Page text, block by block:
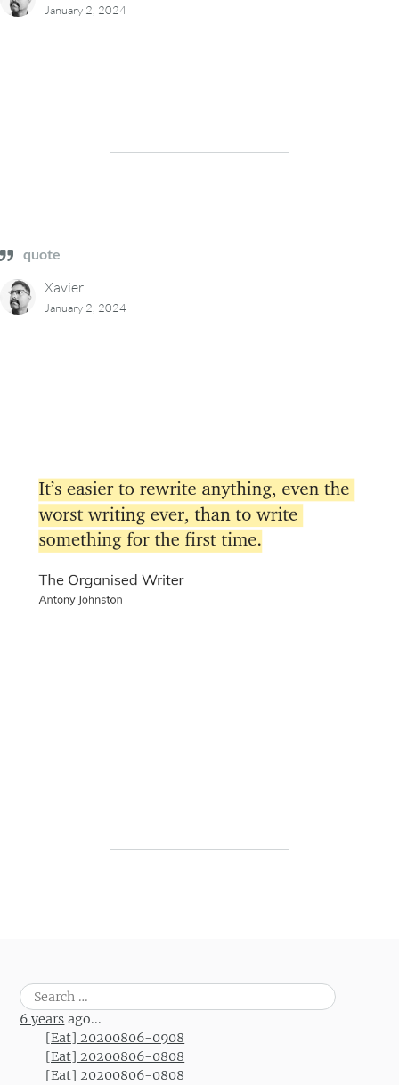
January 2, 2024
quote
Xavier
January 2, 2024
Post navigation
Search
for:
6 years ago...
[Eat] 20200806-0908
[Eat] 20200806-0808
[Eat] 20200806-0808